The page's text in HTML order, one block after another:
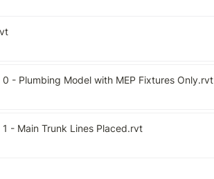
- Plumbing Model with MEP Fixtures Only.rvt
- Main Trunk Lines Placed.rvt